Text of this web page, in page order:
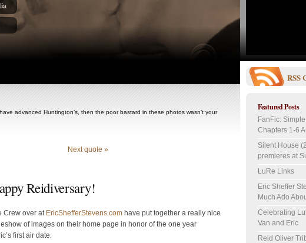
advanced Huntington’s, then the poor bastard in these photos wasn’t your
Next quote »
Reidiversary!
Crew over at EricShefferStevens.com have put together a really nice
of images on their home page in honor of the one year
first air date.
RSS
Featured Posts
FanFic:
Chapters 1-6
Silent House
premieres at
LuRe Links
Eric Sheffer
Much Ado
Celebrating
Van and Eric
Reid Oliver